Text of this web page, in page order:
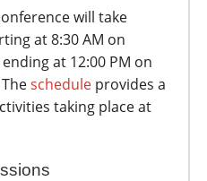
will take
at 8:30 AM on
at 12:00 PM on
Theschedule provides a
taking place at